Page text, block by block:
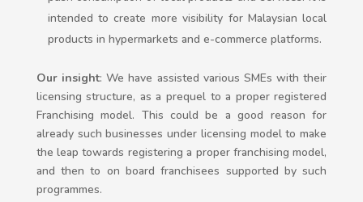
intended to create more visibility for Malaysian local
products in hypermarkets and e-commerce platforms.
Our insight: We have assisted various SMEs with their
licensing structure, as a prequel to a proper registered
Franchising model. This could be a good reason for
already such businesses under licensing model to make
the leap towards registering a proper franchising model,
and then to on board franchisees supported by such
programmes.